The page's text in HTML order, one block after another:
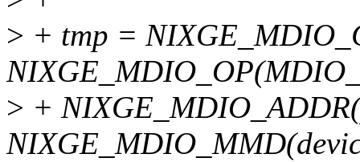
> + tmp =
> +